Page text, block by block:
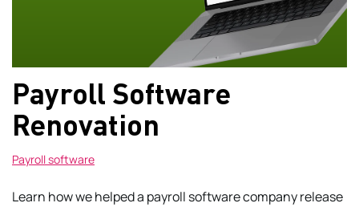
Payroll Software
Renovation
Payroll software
Learn how we helped a payroll software company release